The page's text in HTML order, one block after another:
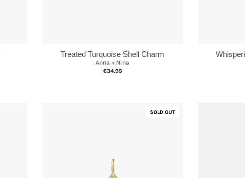
Treated Turquoise Shell Charm
Anna + Nina
€34.95
SOLD OUT